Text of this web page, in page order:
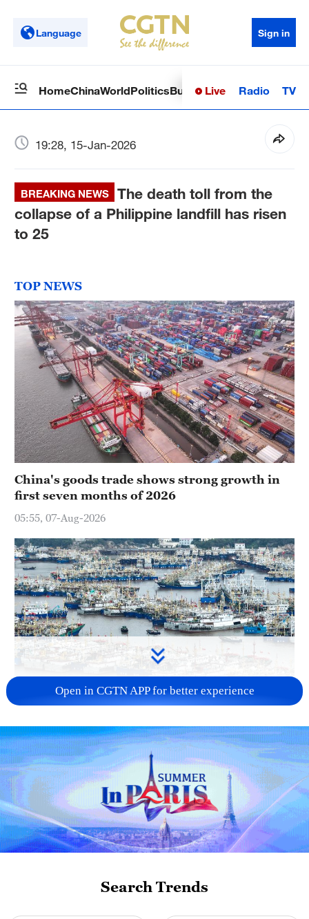
Language Sign in
HomeChinaWorldPoliticsBusinessSci-TechHealth
Live Radio TV
19:28, 15-Jan-2026
BREAKING NEWS
The death toll from the
collapse of a Philippine landfill has risen
to 25
TOP NEWS
China's goods trade shows strong growth in
first seven months of 2026
05:55, 07-Aug-2026
response to Typhoon Dolphin
05:07, 07-Aug-2026
Open in CGTN APP for better experience
Search Trends